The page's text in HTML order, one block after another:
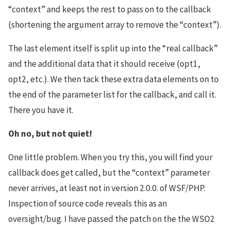
“context” and keeps the rest to pass on to the callback
(shortening the argument array to remove the “context”).
The last element itself is split up into the “real callback”
and the additional data that it should receive (opt1,
opt2, etc.). We then tack these extra data elements on to
the end of the parameter list for the callback, and call it.
There you have it.
Oh no, but not quiet!
One little problem. When you try this, you will find your
callback does get called, but the “context” parameter
never arrives, at least not in version 2.0.0. of WSF/PHP.
Inspection of source code reveals this as an
oversight/bug. I have passed the patch on the the WSO2